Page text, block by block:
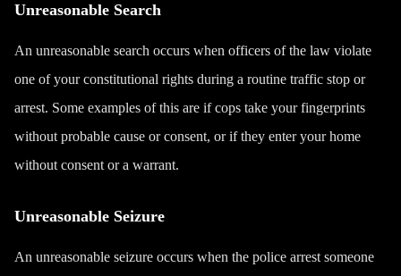
Unreasonable Search
An unreasonable search occurs when officers of the law violate
one of your constitutional rights during a routine traffic stop or
arrest. Some examples of this are if cops take your fingerprints
without probable cause or consent, or if they enter your home
without consent or a warrant.
Unreasonable Seizure
An unreasonable seizure occurs when the police arrest someone